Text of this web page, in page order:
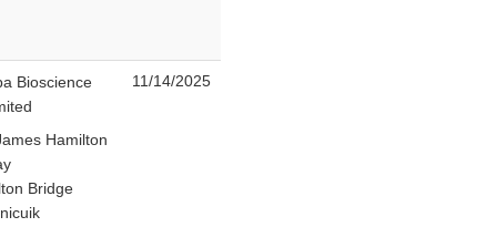
Bioscience
Hamilton
Bridge
11/14/2025